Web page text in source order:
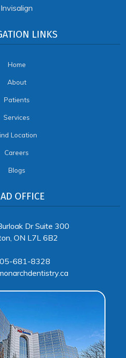
Invisalign
LINKS
Home
About
Patients
Services
Location
Careers
Blogs
OFFICE
Dr Suite 300
ON L7L 6B2
681-8328